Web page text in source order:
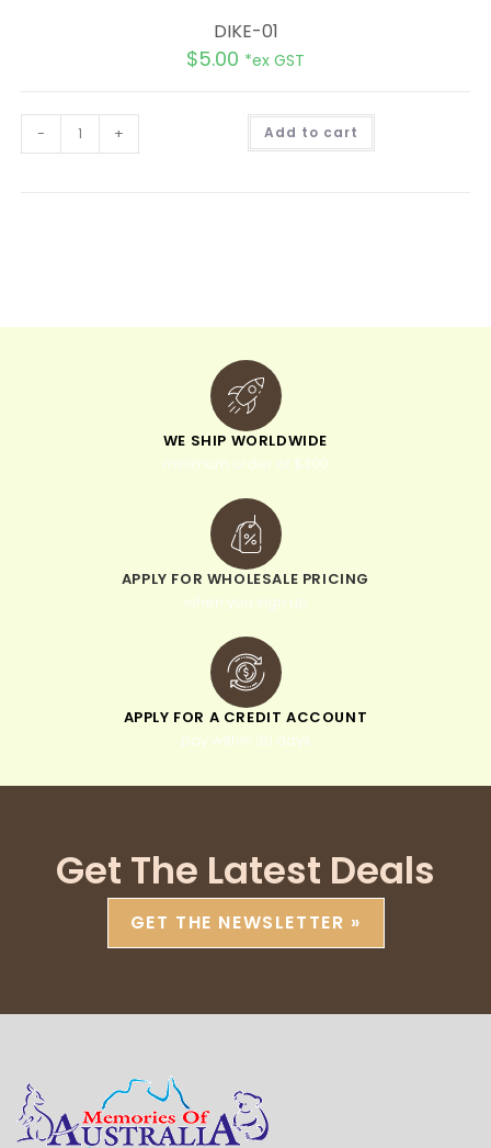
DIKE-01
$5.00 *ex GST
- + Add to cart
WE SHIP WORLDWIDE
minimum order of $300
APPLY FOR WHOLESALE PRICING
when you sign up
APPLY FOR A CREDIT ACCOUNT
pay within 30 days
Get The Latest Deals
GET THE NEWSLETTER »